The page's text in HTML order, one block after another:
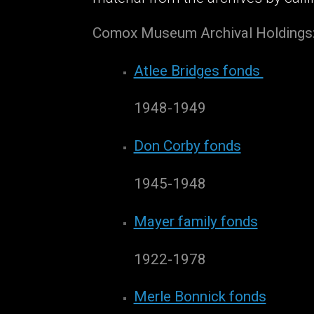
Comox Museum Archival
Atlee Bridges fonds
1948-1949
Don Corby fonds
1945-1948
Mayer family fonds
1922-1978
Merle Bonnick fonds